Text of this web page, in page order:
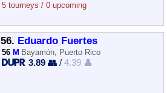
5 tourneys / 0 upcoming
56. Eduardo Fuertes
56 M Bayamón, Puerto Rico
3.89 👥 /4.39 👤